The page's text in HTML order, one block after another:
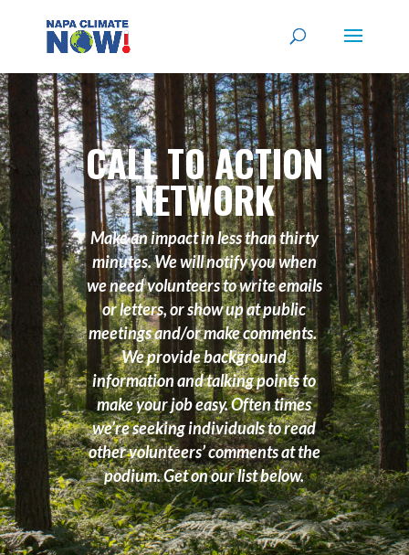
CALL TO ACTION
NETWORK
Make an impact in less than thirty
minutes. We will notify you when
we need volunteers to write emails
or letters, or show up at public
meetings and/or make comments.
We provide background
information and talking points to
make your job easy. Often times
we’re seeking individuals to read
other volunteers’ comments at the
podium. Get on our list below.